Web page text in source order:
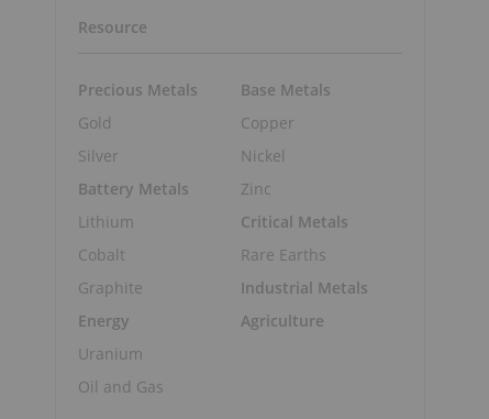
Resource
Precious Metals
Gold
Silver
Battery Metals
Lithium
Cobalt
Graphite
Energy
Uranium
Oil and Gas
Base Metals
Copper
Nickel
Zinc
Critical Metals
Rare Earths
Industrial Metals
Agriculture